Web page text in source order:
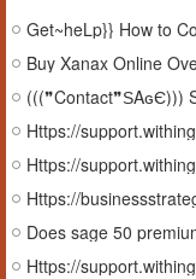
(((❞Contact❞ЅΑɢЄ)))
Does sage 50